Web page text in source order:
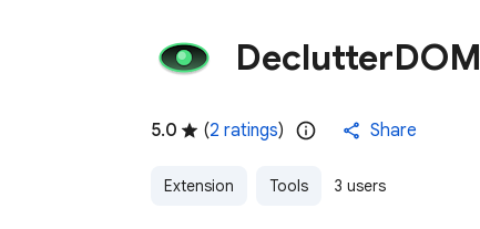
DeclutterDOM
5.0 (2 ratings) Share
Extension Tools 3 users